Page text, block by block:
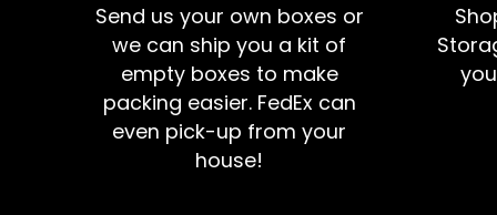
Send us your own boxes or
we can ship you a kit of
empty boxes to make
packing easier. FedEx can
even pick-up from your
house!